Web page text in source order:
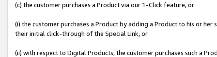
(c) the customer purchases a Product via our 1-Click feature, or
(i) the customer purchases a Product by adding a Product to his or
their initial click-through of the Special Link, or
(ii) with respect to Digital Products, the customer purchases such a